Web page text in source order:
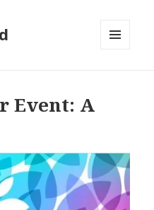
Event: A